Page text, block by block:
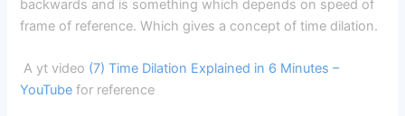
backwards and is something which depends on speed of
frame of reference. Which gives a concept of time dilation.
A yt video (7) Time Dilation Explained in 6 Minutes –
YouTube for reference